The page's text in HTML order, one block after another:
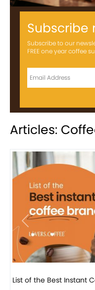
Subscribe
Subscribe to our
FREE one year coffee
Articles:
Previous
8 Basic Barista Traits